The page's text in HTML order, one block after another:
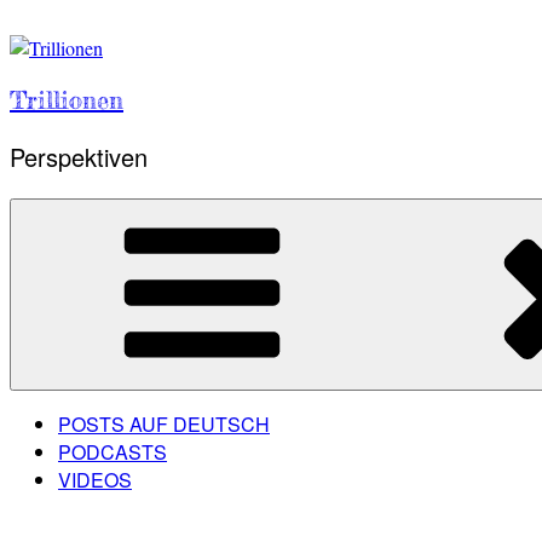
to
Trillionen
Perspektiven
POSTS AUF DEUTSCH
PODCASTS
VIDEOS